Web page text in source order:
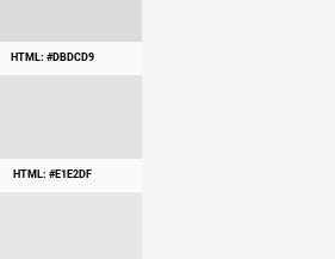
HTML: #DBDCD9
HTML: #E1E2DF